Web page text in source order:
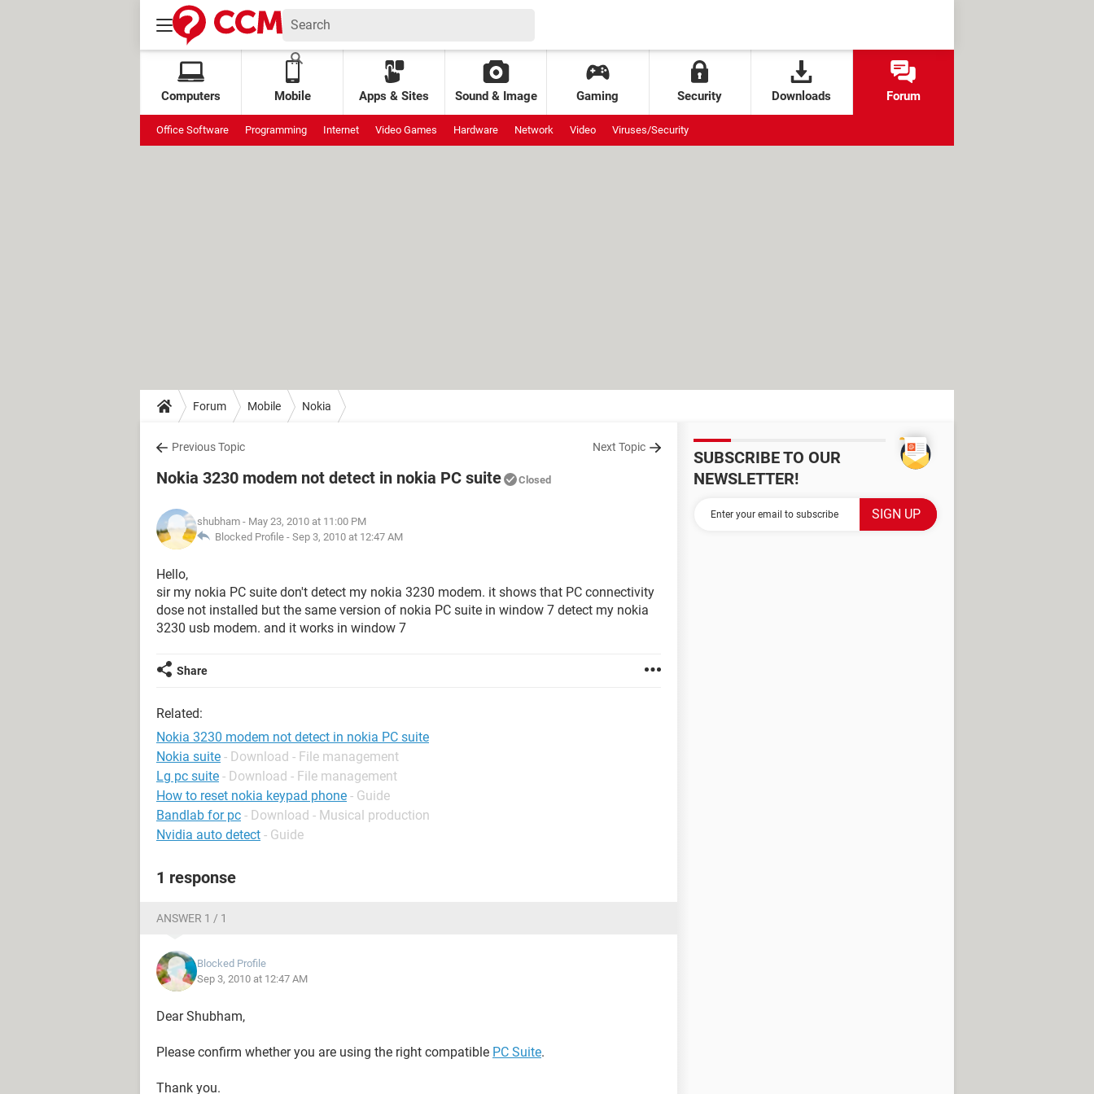
Computers Mobile Apps & Sites Sound & Image Gaming Security Downloads Forum
Office Software Programming Internet Video Games Hardware Network Video Viruses/Security
Forum Mobile Nokia
Previous Topic Next Topic
Nokia 3230 modem not detect in nokia PC suite Closed
shubham - May 23, 2010 at 11:00 PM
Blocked Profile - Sep 3, 2010 at 12:47 AM
Hello,
sir my nokia PC suite don't detect my nokia 3230 modem. it shows that PC connectivity
dose not installed but the same version of nokia PC suite in window 7 detect my nokia
3230 usb modem. and it works in window 7
Share
Related:
Nokia 3230 modem not detect in nokia PC suite
Nokia suite - Download - File management
Lg pc suite - Download - File management
How to reset nokia keypad phone - Guide
Bandlab for pc - Download - Musical production
Nvidia auto detect - Guide
1 response
ANSWER 1 / 1
Blocked Profile
Sep 3, 2010 at 12:47 AM
Dear Shubham,
Please confirm whether you are using the right compatible PC Suite.
Thank you.
SUBSCRIBE TO OUR
NEWSLETTER!